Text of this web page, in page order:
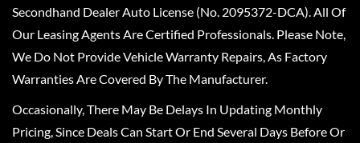
Secondhand Dealer Auto License (No. 2095372-DCA). All Of
Our Leasing Agents Are Certified Professionals. Please Note,
We Do Not Provide Vehicle Warranty Repairs, As Factory
Warranties Are Covered By The Manufacturer.
Occasionally, There May Be Delays In Updating Monthly
Pricing, Since Deals Can Start Or End Several Days Before Or